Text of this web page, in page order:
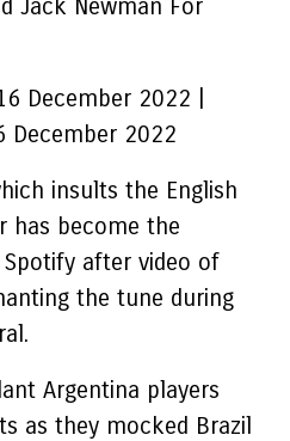
Jack Newman For
December 2022
December 2022
insults the English
has become the
after video of
the tune during
Argentina players
as they mocked Brazil